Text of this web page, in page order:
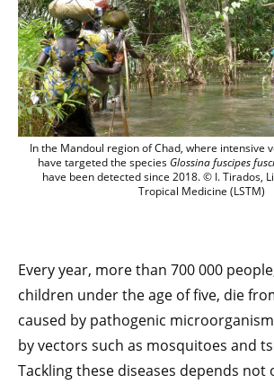
Global
In the Mandoul region of Chad, where intensive
have targeted the species Glossina fuscipes
have been detected since 2018. © I. Tirados,
Tropical Medicine (LSTM)
Every year, more than 700 000
children under the age of five, die
caused by pathogenic
by vectors such as mosquitoes and
Tackling these diseases depends not